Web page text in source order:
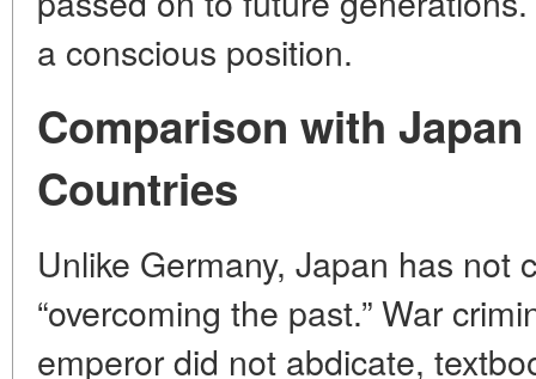
a conscious position.
Comparison with
Countries
Unlike Germany, Japan has not
“overcoming the past.” War
emperor did not abdicate,